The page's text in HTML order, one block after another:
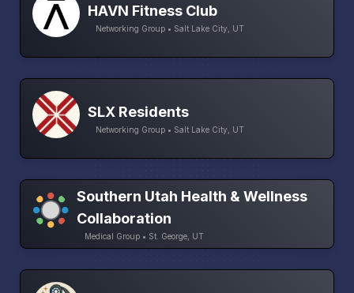
HAVN Fitness Club
Networking Group • Salt Lake City, UT
SLX Residents
Networking Group • Salt Lake City, UT
Southern Utah Health & Wellness
Collaboration
Medical Group • St. George, UT